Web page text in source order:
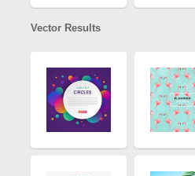
Vector Results